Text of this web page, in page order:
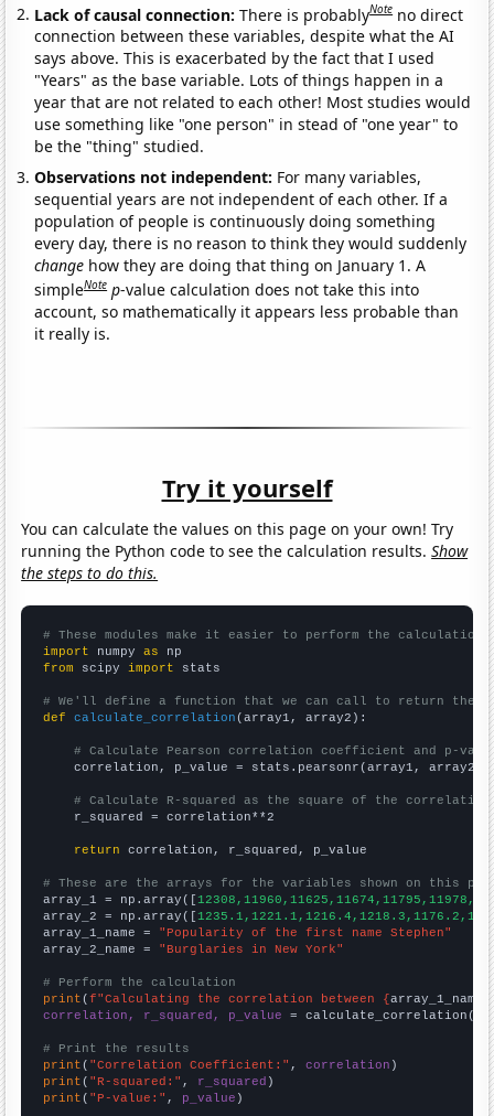
Lack of causal connection:There is probablyNote no direct
connection between these variables, despite what the AI
says above. This is exacerbated by the fact that I used
"Years" as the base variable. Lots of things happen in a
year that are not related to each other! Most studies would
use something like "one person" in stead of "one year" to
be the "thing" studied.
Observations not independent: For many variables,
sequential years are not independent of each other. If a
population of people is continuously doing something
every day, there is no reason to think they would suddenly
change how they are doing that thing on January 1. A
simpleNote p-value calculation does not take this into
account, so mathematically it appears less probable than
it really is.
Try it yourself
You can calculate the values on this page on your own! Try
running the Python code to see the calculation results.Show
the steps to do this.
# These modules make it easier to perform the calculation
import numpy as
from scipy import stats
# We'll define a function that we can call to return the
def
calculate_correlation (array1, array2):
# Calculate Pearson correlation coefficient and p-
    correlation, p_value = stats.pearsonr(array1, array2)
# Calculate R-squared as the square of the
    r_squared = correlation**2
return correlation, r_squared, p_value
# These are the arrays for the variables shown on this
array_1 = np.array([
array_2 = np.array([
array_1_name = "Popularity of the first name Stephen"
array_2_name = "Burglaries in New York"
# Perform the calculation
print (f"Calculating the correlation between {array_1_name
correlation, r_squared, p_value = calculate_correlation(
# Print the results
print ( "Correlation Coefficient:" , correlation
print ( "R-squared:" , r_squared
print ( "P-value:" , p_value )